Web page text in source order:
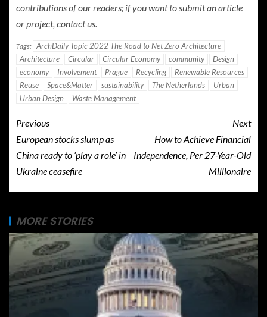
contributions of our readers; if you want to submit an article
or project, contact us.
Tags: ArchDaily Topic 2022 The Road to Net Zero Architecture
Architecture
Circular Circular Economy community
Design
economy
Involvement Prague Recycling
Renewable Resources
Reuse
Space&Matter sustainability The Netherlands
Urban
Urban Design
Waste Management
Previous
European stocks slump as
China ready to ‘play a role’ in
Ukraine ceasefire
Next
How to Achieve Financial
Independence, Per 27-Year-Old
Millionaire
MORE STORIES